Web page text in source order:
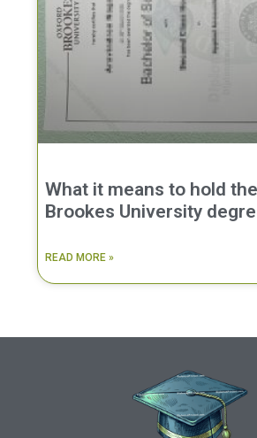
What it means to hold
Brookes University
READ MORE »